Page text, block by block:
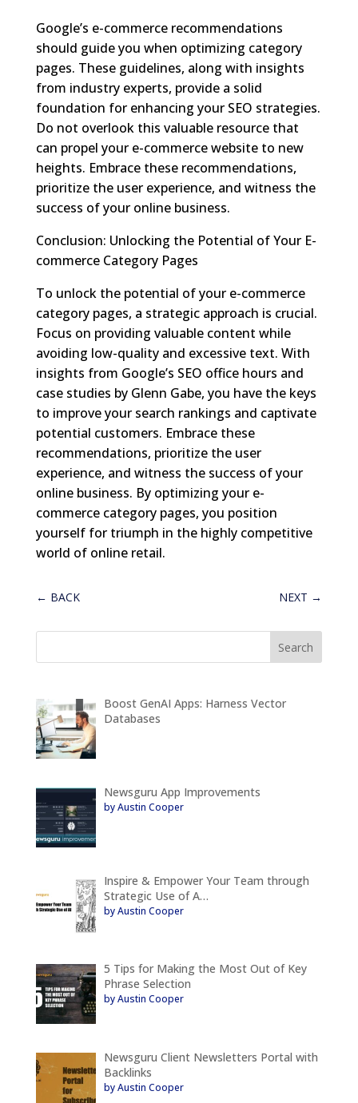
Google’s e-commerce recommendations
should guide you when optimizing category
pages. These guidelines, along with insights
from industry experts, provide a solid
foundation for enhancing your SEO strategies.
Do not overlook this valuable resource that
can propel your e-commerce website to new
heights. Embrace these recommendations,
prioritize the user experience, and witness the
success of your online business.
Conclusion: Unlocking the Potential of Your E-
commerce Category Pages
To unlock the potential of your e-commerce
category pages, a strategic approach is crucial.
Focus on providing valuable content while
avoiding low-quality and excessive text. With
insights from Google’s SEO office hours and
case studies by Glenn Gabe, you have the keys
to improve your search rankings and captivate
potential customers. Embrace these
recommendations, prioritize the user
experience, and witness the success of your
online business. By optimizing your e-
commerce category pages, you position
yourself for triumph in the highly competitive
world of online retail.
← BACK NEXT →
Boost GenAI Apps: Harness Vector
Databases
Newsguru App Improvements
by Austin Cooper
Inspire & Empower Your Team through
Strategic Use of A…
by Austin Cooper
5 Tips for Making the Most Out of Key
Phrase Selection
by Austin Cooper
Newsguru Client Newsletters Portal with
Backlinks
by Austin Cooper